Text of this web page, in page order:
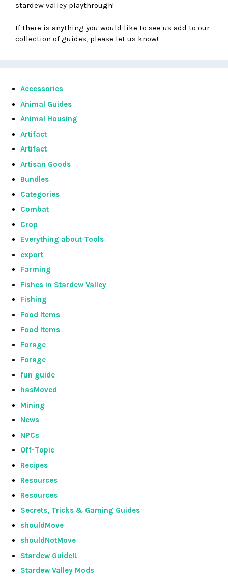
stardew valley playthrough!
If there is anything you would like to see us add to our
collection of guides, please let us know!
Accessories
Animal Guides
Animal Housing
Artifact
Artifact
Artisan Goods
Bundles
Categories
Combat
Crop
Everything about Tools
export
Farming
Fishes in Stardew Valley
Fishing
Food Items
Food Items
Forage
Forage
fun guide
hasMoved
Mining
News
NPCs
Off-Topic
Recipes
Resources
Resources
Secrets, Tricks & Gaming Guides
shouldMove
shouldNotMove
Stardew Guide!!
Stardew Valley Mods